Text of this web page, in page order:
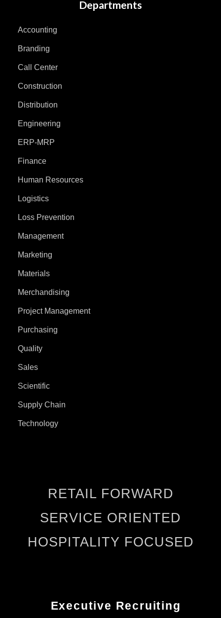
Departments
Accounting
Branding
Call Center
Construction
Distribution
Engineering
ERP-MRP
Finance
Human Resources
Logistics
Loss Prevention
Management
Marketing
Materials
Merchandising
Project Management
Purchasing
Quality
Sales
Scientific
Supply Chain
Technology
RETAIL FORWARD
SERVICE ORIENTED
HOSPITALITY FOCUSED
Executive Recruiting